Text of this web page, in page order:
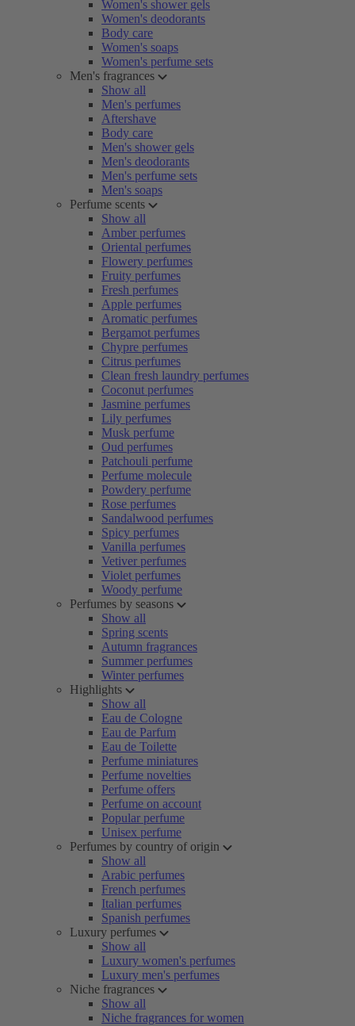
Women's shower gels
Women's deodorants
Body care
Women's soaps
Women's perfume sets
Men's fragrances
Show all
Men's perfumes
Aftershave
Body care
Men's shower gels
Men's deodorants
Men's perfume sets
Men's soaps
Perfume scents
Show all
Amber perfumes
Oriental perfumes
Flowery perfumes
Fruity perfumes
Fresh perfumes
Apple perfumes
Aromatic perfumes
Bergamot perfumes
Chypre perfumes
Citrus perfumes
Clean fresh laundry perfumes
Coconut perfumes
Jasmine perfumes
Lily perfumes
Musk perfume
Oud perfumes
Patchouli perfume
Perfume molecule
Powdery perfume
Rose perfumes
Sandalwood perfumes
Spicy perfumes
Vanilla perfumes
Vetiver perfumes
Violet perfumes
Woody perfume
Perfumes by seasons
Show all
Spring scents
Autumn fragrances
Summer perfumes
Winter perfumes
Highlights
Show all
Eau de Cologne
Eau de Parfum
Eau de Toilette
Perfume miniatures
Perfume novelties
Perfume offers
Perfume on account
Popular perfume
Unisex perfume
Perfumes by country of origin
Show all
Arabic perfumes
French perfumes
Italian perfumes
Spanish perfumes
Luxury perfumes
Show all
Luxury women's perfumes
Luxury men's perfumes
Niche fragrances
Show all
Niche fragrances for women